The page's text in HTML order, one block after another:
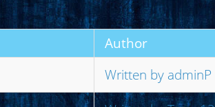
Author
Written by adminP